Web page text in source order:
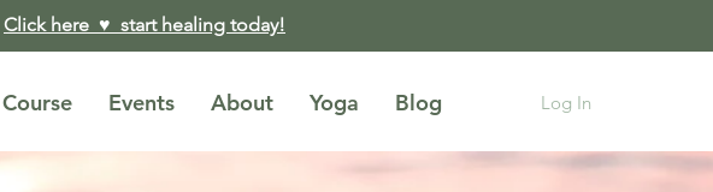
Click here ♥︎ start healing today!
Course Events About Yoga Blog Log In